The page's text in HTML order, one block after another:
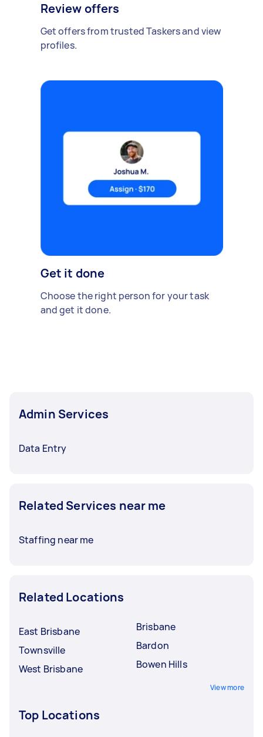
Review offers
Get offers from trusted Taskers and view
profiles.
Get it done
Choose the right person for your task
and get it done.
Admin Services
Data Entry
Related Services near me
Staffing near me
Related Locations
East Brisbane
Townsville
West Brisbane
Brisbane
Bardon
Bowen Hills
View more
Top Locations